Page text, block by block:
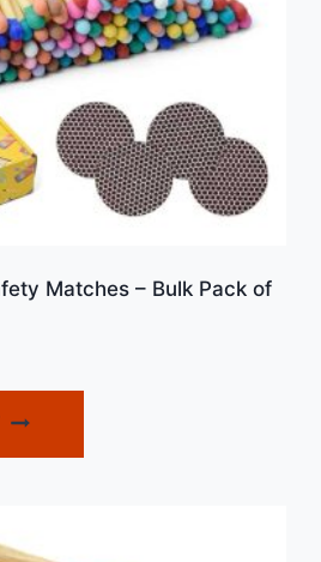
Matches – Bulk Pack of